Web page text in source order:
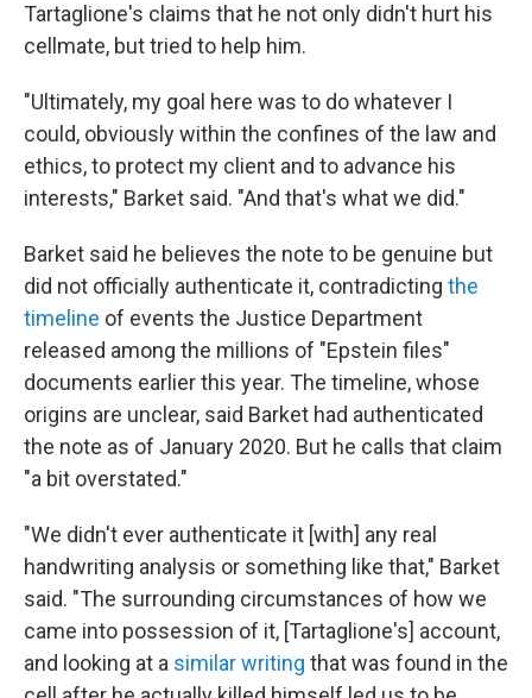
Tartaglione's claims that he not only didn't hurt his
cellmate, but tried to help him.
"Ultimately, my goal here was to do whatever I
could, obviously within the confines of the law and
ethics, to protect my client and to advance his
interests," Barket said. "And that's what we did."
Barket said he believes the note to be genuine but
did not officially authenticate it, contradicting the
timeline of events the Justice Department
released among the millions of "Epstein files"
documents earlier this year. The timeline, whose
origins are unclear, said Barket had authenticated
the note as of January 2020. But he calls that claim
"a bit overstated."
"We didn't ever authenticate it [with] any real
handwriting analysis or something like that," Barket
said. "The surrounding circumstances of how we
came into possession of it, [Tartaglione's] account,
and looking at a similar writing that was found in the